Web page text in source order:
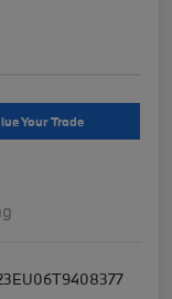
Your Trade